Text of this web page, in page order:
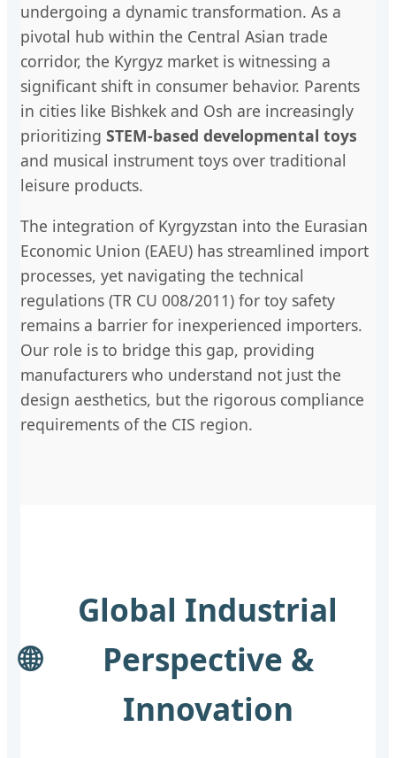
undergoing a dynamic transformation. As a
pivotal hub within the Central Asian trade
corridor, the Kyrgyz market is witnessing a
significant shift in consumer behavior. Parents
in cities like Bishkek and Osh are increasingly
prioritizing STEM-based developmental toys
and musical instrument toys over traditional
leisure products.
The integration of Kyrgyzstan into the Eurasian
Economic Union (EAEU) has streamlined import
processes, yet navigating the technical
regulations (TR CU 008/2011) for toy safety
remains a barrier for inexperienced importers.
Our role is to bridge this gap, providing
manufacturers who understand not just the
design aesthetics, but the rigorous compliance
requirements of the CIS region.
🌐
Global Industrial
Perspective &
Innovation